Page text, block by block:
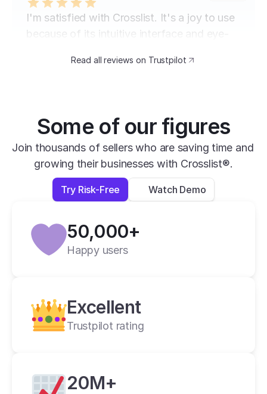
I'm satisfied with Crosslist. It's a joy to use
because of its intuitive interface and eye-
transfer my listings between marketplaces
super easy to use, very helpful and has all
apps you need in one place.
Lexi L.
Verified
2 weeks ago
Read all reviews on Trustpilot
Some of our figures
Join thousands of sellers who are saving time and
growing their businesses with Crosslist®.
Try Risk-Free Watch Demo
50,000+
Happy users
Excellent
Trustpilot rating
20M+